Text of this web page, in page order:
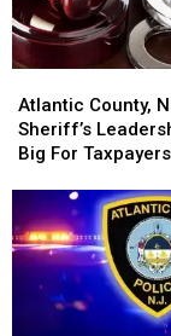
County,
NJ
—
Leadership
Scores
Big
For
Taxpayers
Atlantic County,
Sheriff’s
Big For Taxpayers
County,
NJ
—
Leadership
Scores
Big
For
Taxpayers